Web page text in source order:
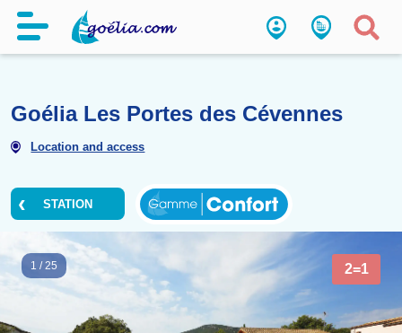
Goélia Les Portes des
STATION
2=1
1 /25